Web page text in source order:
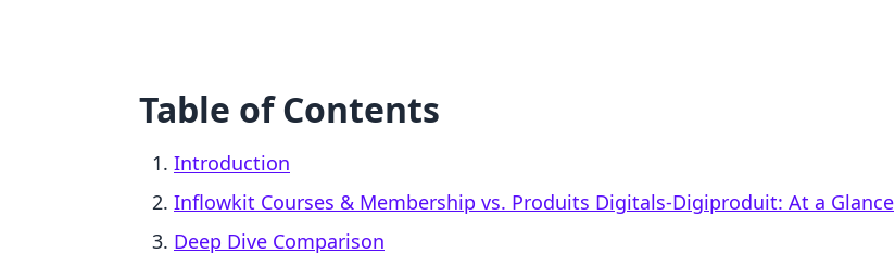
Table of Contents
Introduction
Inflowkit Courses & Membership vs. Produits Digitals‑Digiproduit: At a Glance
Deep Dive Comparison